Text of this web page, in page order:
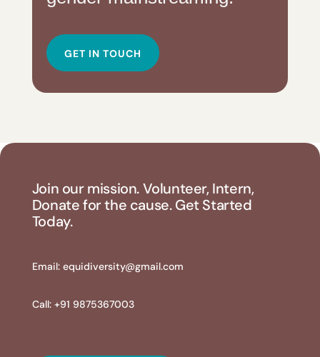
GET IN TOUCH
Join our mission. Volunteer, Intern,
Donate for the cause. Get Started
Today.
Email: equidiversity@gmail.com
Call: +91 9875367003